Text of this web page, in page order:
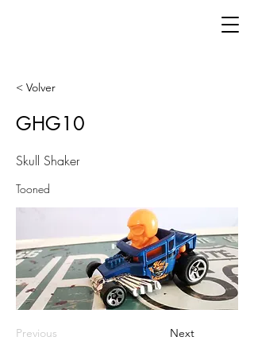
< Volver
GHG10
Skull Shaker
Tooned
Previous Next